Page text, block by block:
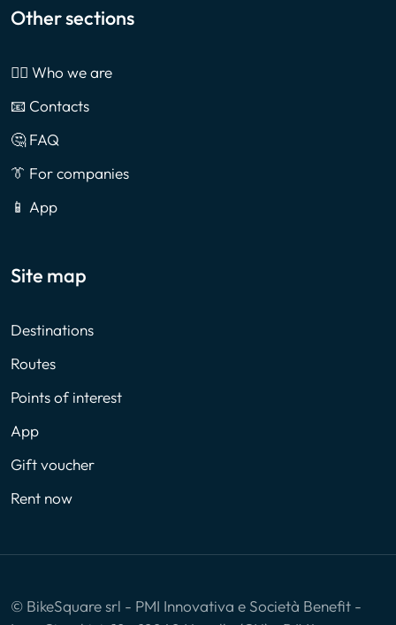
Other sections
🙎‍♂️ Who we are
📧 Contacts
🤔 FAQ
👔 For companies
📱 App
Site map
Destinations
Routes
Points of interest
App
Gift voucher
Rent now
© BikeSquare srl - PMI Innovativa e Società Benefit -